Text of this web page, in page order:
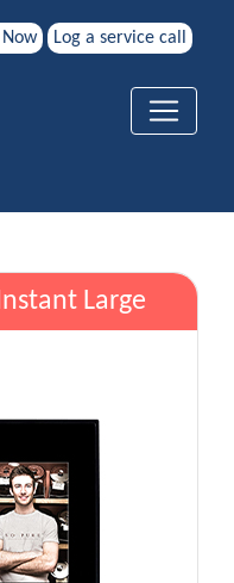
Log a service call
Large